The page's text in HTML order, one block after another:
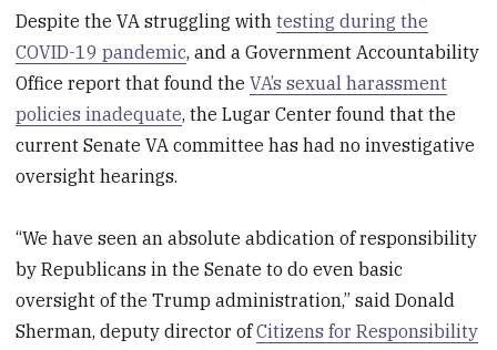
Despite the VA struggling withtesting during the
COVID-19 pandemic, and a Government Accountability
Office report that found theVA’s sexual harassment
policies inadequate, the Lugar Center found that the
current Senate VA committee has had no investigative
oversight hearings.
“We have seen an absolute abdication of responsibility
by Republicans in the Senate to do even basic
oversight of the Trump administration,” said Donald
Sherman, deputy director ofCitizens for Responsibility